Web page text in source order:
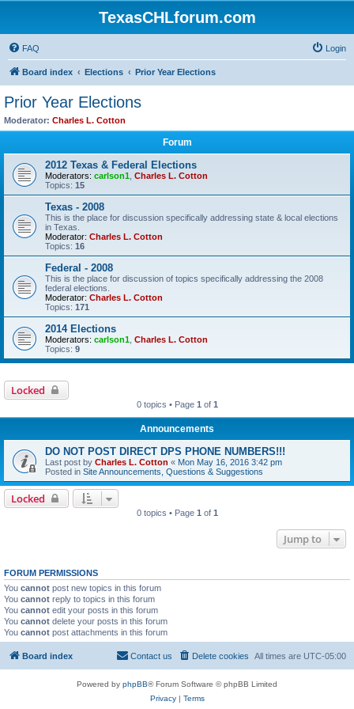
TexasCHLforum.com
FAQ Login
Board index Elections Prior Year Elections
Prior Year Elections
Moderator: Charles L. Cotton
Forum
2012 Texas & Federal Elections
Moderators: carlson1 Charles L. Cotton
Topics: 15
Texas - 2008
This is the place for discussion specifically addressing state & local elections
in Texas.
Moderator: Charles L. Cotton
Topics: 16
Federal - 2008
This is the place for discussion of topics specifically addressing the 2008
federal elections.
Moderator: Charles L. Cotton
Topics: 171
2014 Elections
Moderators: carlson1 Charles L. Cotton
Topics: 9
Locked
0 topics • Page 1 of 1
Announcements
DO NOT POST DIRECT DPS PHONE NUMBERS!!!
Last post by Charles L. Cotton « Mon May 16, 2016 3:42 pm
Posted in Site Announcements, Questions & Suggestions
Locked
0 topics • Page 1 of 1
Jump to
FORUM PERMISSIONS
You cannot post new topics in this forum
You cannot reply to topics in this forum
You cannot edit your posts in this forum
You cannot delete your posts in this forum
You cannot post attachments in this forum
Board index All times are UTC-05:00
Delete cookies
Contact us
Powered by phpBB® Forum Software © phpBB Limited
Privacy| Terms